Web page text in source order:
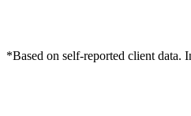
*Based on self-reported client data.